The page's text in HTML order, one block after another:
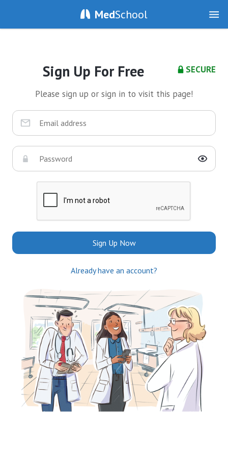
MedSchool
SECURE
Sign Up For Free
Please sign up or sign in to visit this page!
Sign Up Now
Already have an account?